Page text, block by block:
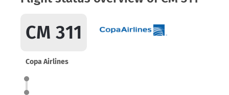
CM 311
Copa Airlines